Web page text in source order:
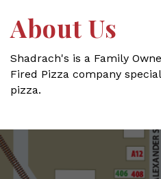
About Us
Shadrach's is a Family
Fired Pizza company
pizza.